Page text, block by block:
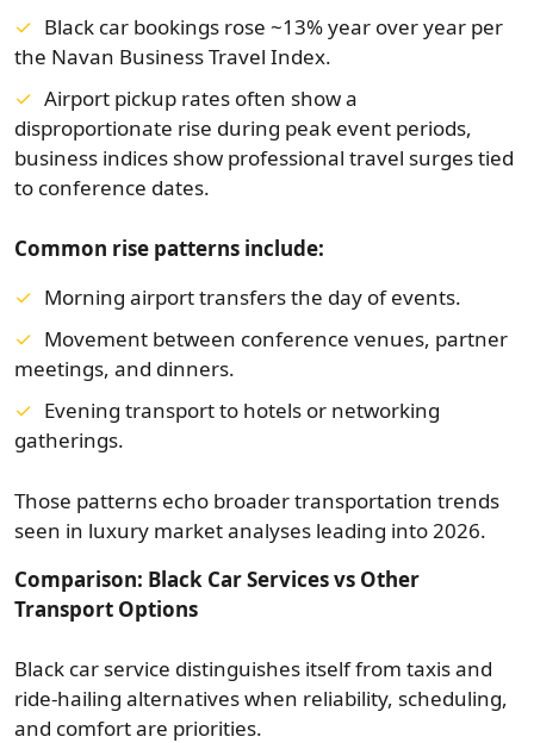
Black car bookings rose ~13% year over year per
the Navan Business Travel Index.
Airport pickup rates often show a
disproportionate rise during peak event periods,
business indices show professional travel surges tied
to conference dates.
Common rise patterns include:
Morning airport transfers the day of events.
Movement between conference venues, partner
meetings, and dinners.
Evening transport to hotels or networking
gatherings.
Those patterns echo broader transportation trends
seen in luxury market analyses leading into 2026.
Comparison: Black Car Services vs Other
Transport Options
Black car service distinguishes itself from taxis and
ride-hailing alternatives when reliability, scheduling,
and comfort are priorities.